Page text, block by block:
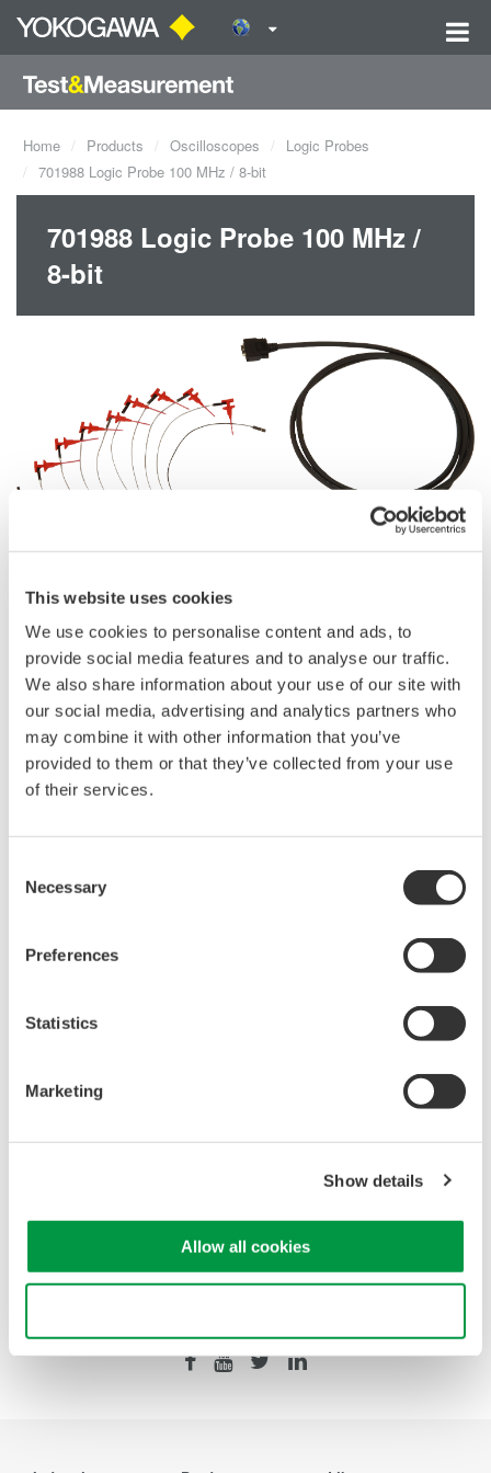
This website uses cookies
We use cookies to personalise content and ads, to
provide social media features and to analyse our traffic.
We also share information about your use of our site with
our social media, advertising and analytics partners who
may combine it with other information that you’ve
provided to them or that they’ve collected from your use
of their services.
Selection
Necessary
Preferences
Statistics
Marketing
Show details
Allow all cookies
Home Products Oscilloscopes
Logic Probes
701988 Logic Probe 100 MHz / 8-bit
701988 Logic Probe 100 MHz /
8-bit
1 MΩ input resistance, toggle frequency of 100 MHz
Request a Quote Technical Support
Brochures
(2.2 MB)
Model 701988 PBL100 Logic Probe
Looking for more information on our people,
Contact Us